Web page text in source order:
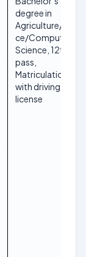
degree in
Agriculture/Scien
ce/Computer
Science, 12th
pass,
Matriculation
with driving
license